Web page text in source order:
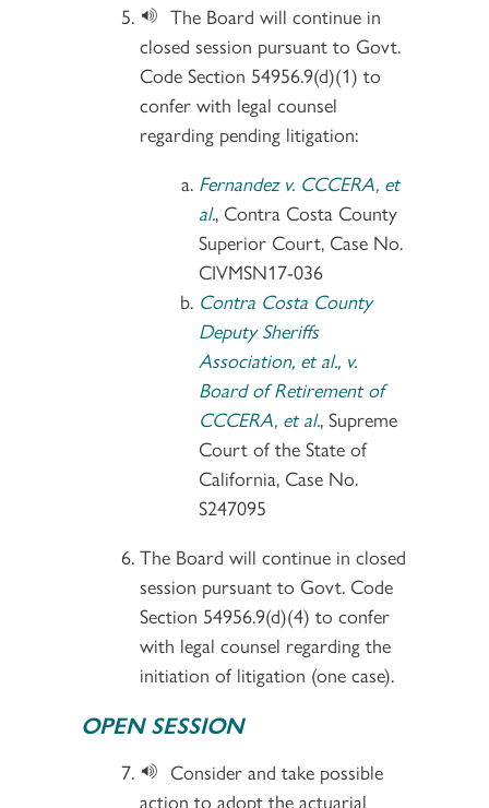
The Board will continue in
closed session pursuant to Govt.
Code Section 54956.9(d)(1) to
confer with legal counsel
regarding pending litigation:
Fernandez v. CCCERA, et
al., Contra Costa County
Superior Court, Case No.
CIVMSN17-036
Contra Costa County
Deputy Sheriffs
Association, et al., v.
Board of Retirement of
CCCERA, et al., Supreme
Court of the State of
California, Case No.
S247095
The Board will continue in closed
session pursuant to Govt. Code
Section 54956.9(d)(4) to confer
with legal counsel regarding the
initiation of litigation (one case).
OPEN SESSION
Consider and take possible
action to adopt the actuarial